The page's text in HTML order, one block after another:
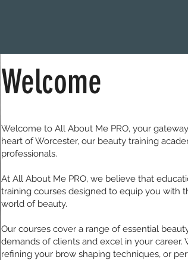
Welcome
Welcome to All About Me PRO, your
heart of Worcester, our beauty training
professionals.
At All About Me PRO, we believe that
training courses designed to equip you with
world of beauty.
Our courses cover a range of essential
demands of clients and excel in your
refining your brow shaping techniques, or